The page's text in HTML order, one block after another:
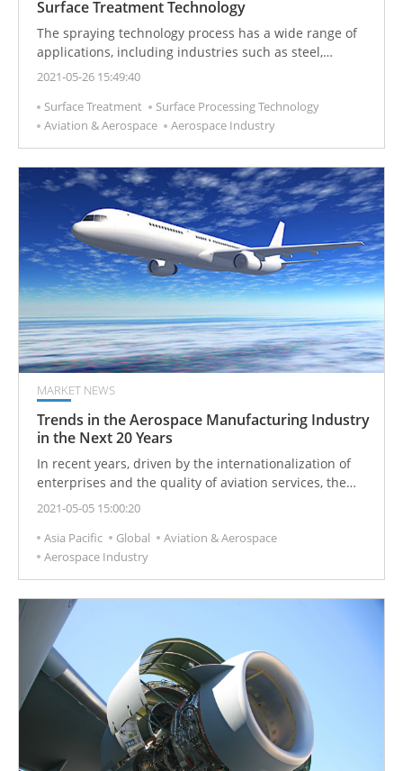
Surface Treatment Technology
The spraying technology process has a wide range of
applications, including industries such as steel,
printing, aerospace, optoelectronics, corrosion
2021-05-26 15:49:40
Surface Treatment
Surface Processing Technology
Aviation & Aerospace
Aerospace Industry
MARKET NEWS
Trends in the Aerospace Manufacturing Industry
in the Next 20 Years
In recent years, driven by the internationalization of
enterprises and the quality of aviation services, the
turnover of air passengers has shown steady growth.
transportation in the next 20 years is 4.7%, and
Taiwan's aviation industry output value has
maintained a steady growth trend in the past 10 years.
2021-05-05 15:00:20
Asia Pacific
Global
Aviation & Aerospace
Aerospace Industry